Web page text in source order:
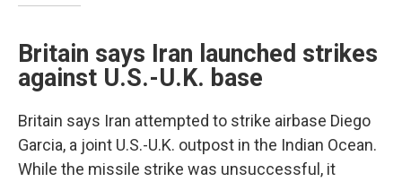
Britain says Iran launched strikes
against U.S.-U.K. base
Britain says Iran attempted to strike airbase Diego
Garcia, a joint U.S.-U.K. outpost in the Indian Ocean.
While the missile strike was unsuccessful, it